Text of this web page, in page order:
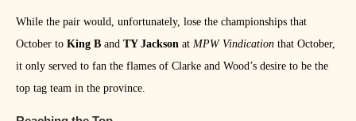
While the pair would, unfortunately, lose the championships that
October to King B and TY Jackson at MPW Vindication that October,
it only served to fan the flames of Clarke and Wood’s desire to be the
top tag team in the province.